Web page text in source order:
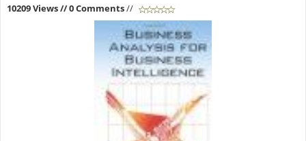
10209 Views// 0 Comments//